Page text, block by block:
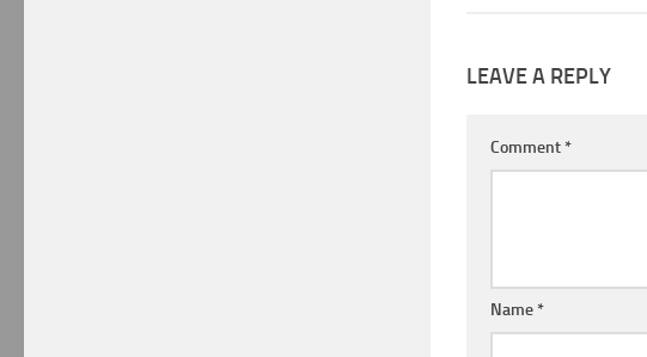
LEAVE A REPLY
Comment *
Name *